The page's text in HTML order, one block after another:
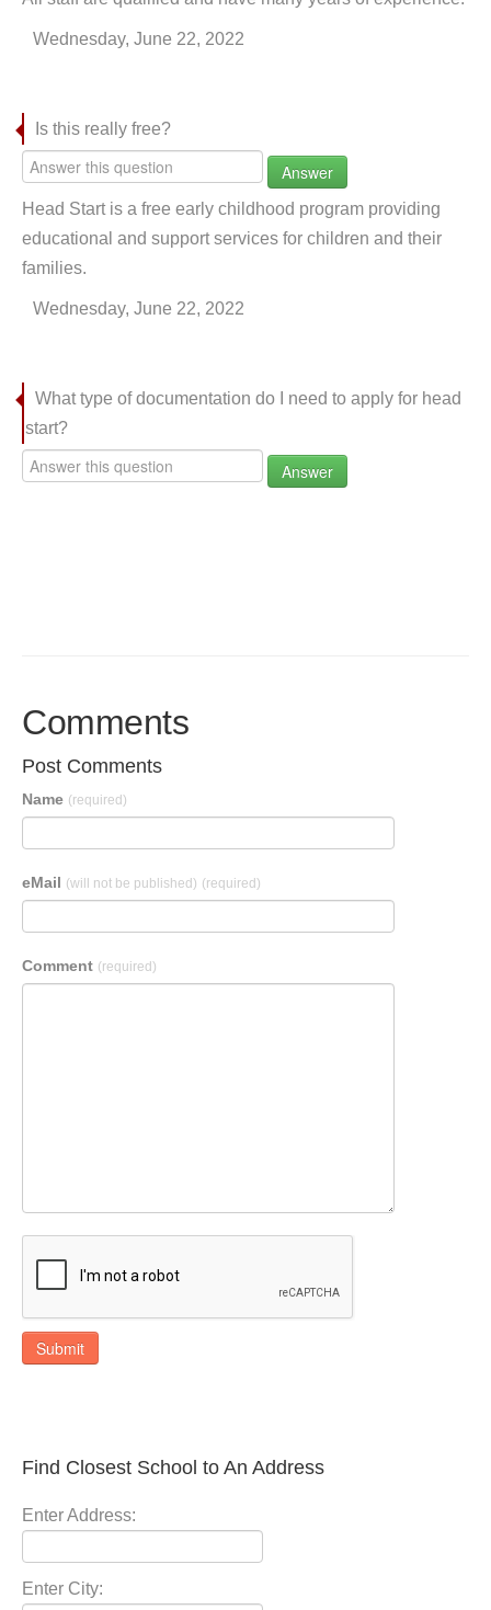
Wednesday, June 22, 2022
Is this really free?
Answer
Head Start is a free early childhood program providing
educational and support services for children and their
families.
Wednesday, June 22, 2022
What type of documentation do I need to apply for head
start?
Answer
Comments
Post Comments
Name (required)
eMail (will not be published) (required)
Comment (required)
Submit
Find Closest School to An Address
Enter Address:
Enter City: